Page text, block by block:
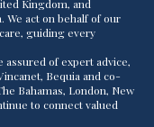
Kingdom, and
We act on behalf of our
guiding every
assured of expert advice,
Bequia and co-
Bahamas, London, New
to connect valued